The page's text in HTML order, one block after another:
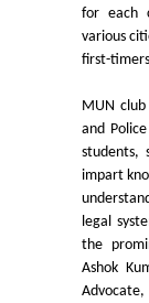
Undertaking
for each
various
first-
MUN club
and
students,
impart
legal
the
Ashok